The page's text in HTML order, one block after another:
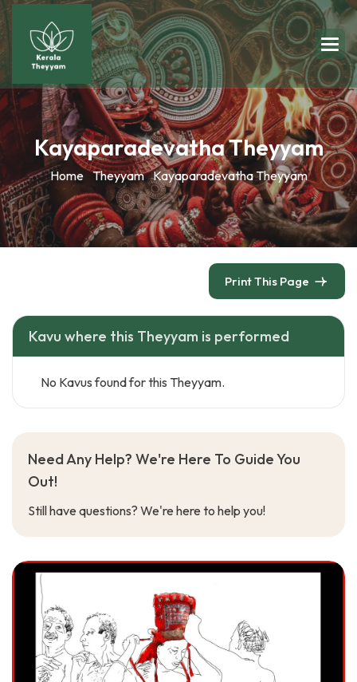
Kayaparadevatha Theyyam
Home Theyyam Kayaparadevatha Theyyam
Print This Page
Kavu where this Theyyam is performed
No Kavus found for this Theyyam.
Need Any Help? We're Here To Guide You
Out!
Still have questions? We're here to help you!